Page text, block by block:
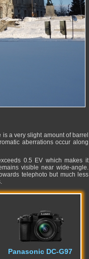
a very slight amount of barrel
aberrations occur along
0.5 EV which makes it
visible near wide-angle.
telephoto but much less
Panasonic DC-G97